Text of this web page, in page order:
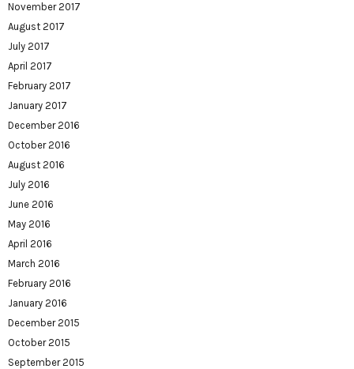
November 2017
August 2017
July 2017
April 2017
February 2017
January 2017
December 2016
October 2016
August 2016
July 2016
June 2016
May 2016
April 2016
March 2016
February 2016
January 2016
December 2015
October 2015
September 2015